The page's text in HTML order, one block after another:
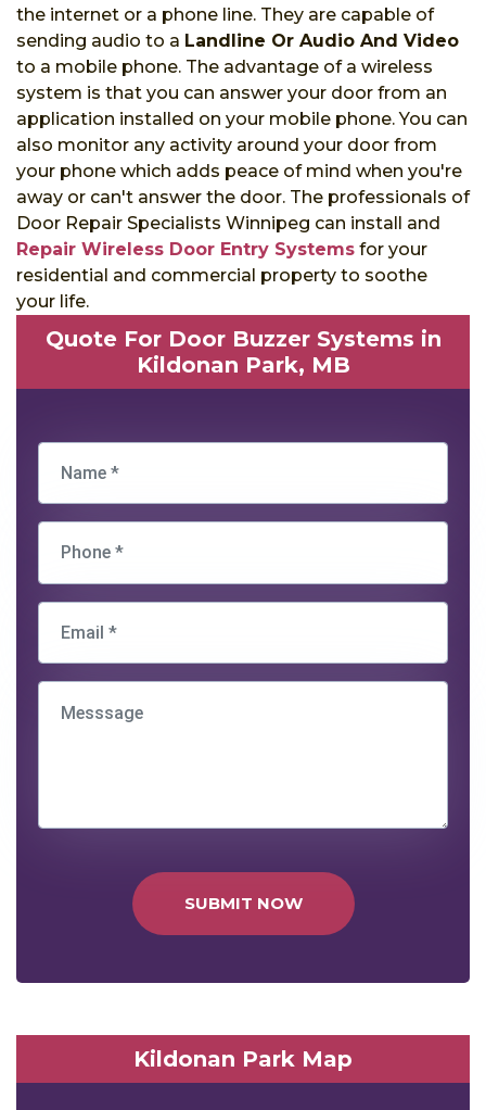
the internet or a phone line. They are capable of
sending audio to a Landline Or Audio And Video
to a mobile phone. The advantage of a wireless
system is that you can answer your door from an
application installed on your mobile phone. You can
also monitor any activity around your door from
your phone which adds peace of mind when you're
away or can't answer the door. The professionals of
Door Repair Specialists Winnipeg can install and
Repair Wireless Door Entry Systems for your
residential and commercial property to soothe
your life.
Quote For Door Buzzer Systems in
Kildonan Park, MB
SUBMIT NOW
Kildonan Park Map